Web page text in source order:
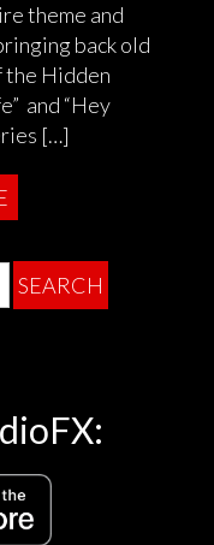
theme and
back old
the Hidden
and “Hey
[…]